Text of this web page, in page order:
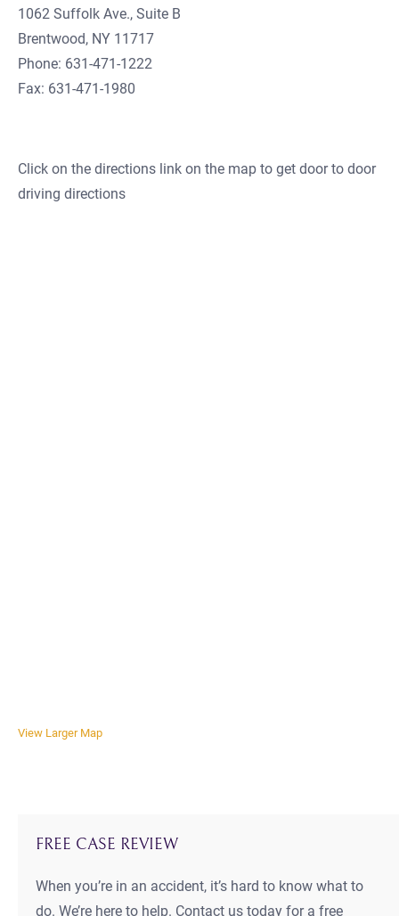
1062 Suffolk Ave., Suite B
Brentwood, NY 11717
Phone: 631-471-1222
Fax: 631-471-1980
Click on the directions link on the map to get door to door
driving directions
View Larger Map
FREE CASE REVIEW
When you’re in an accident, it’s hard to know what to
do. We’re here to help. Contact us today for a free